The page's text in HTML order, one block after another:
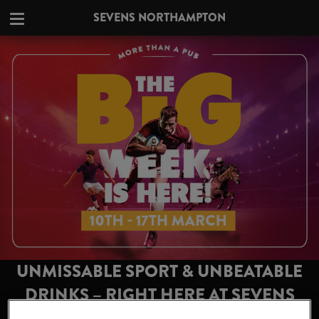
SEVENS NORTHAMPTON
UNMISSABLE SPORT & UNBEATABLE
DRINKS – RIGHT HERE AT SEVENS